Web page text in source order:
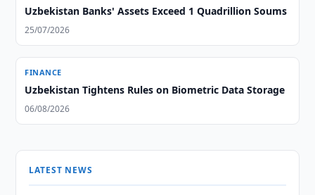
Uzbekistan Banks' Assets Exceed 1 Quadrillion Soums
25/07/2026
FINANCE
Uzbekistan Tightens Rules on Biometric Data Storage
06/08/2026
LATEST NEWS